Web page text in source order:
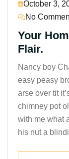
October 3,
No
Your
Flair.
Nancy boy
easy peasy
arse over tit
chimney pot
with me what
his nut a